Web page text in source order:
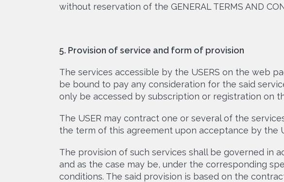
without reservation of the GENERAL TERMS AND
5. Provision of service and form of provision
The services accessible by the USERS on the web
be bound to pay any consideration for the said
only be accessed by subscription or registration on
The USER may contract one or several of the
the term of this agreement upon acceptance by the
The provision of such services shall be governed in
and as the case may be, under the corresponding
conditions. The said provision is based on the